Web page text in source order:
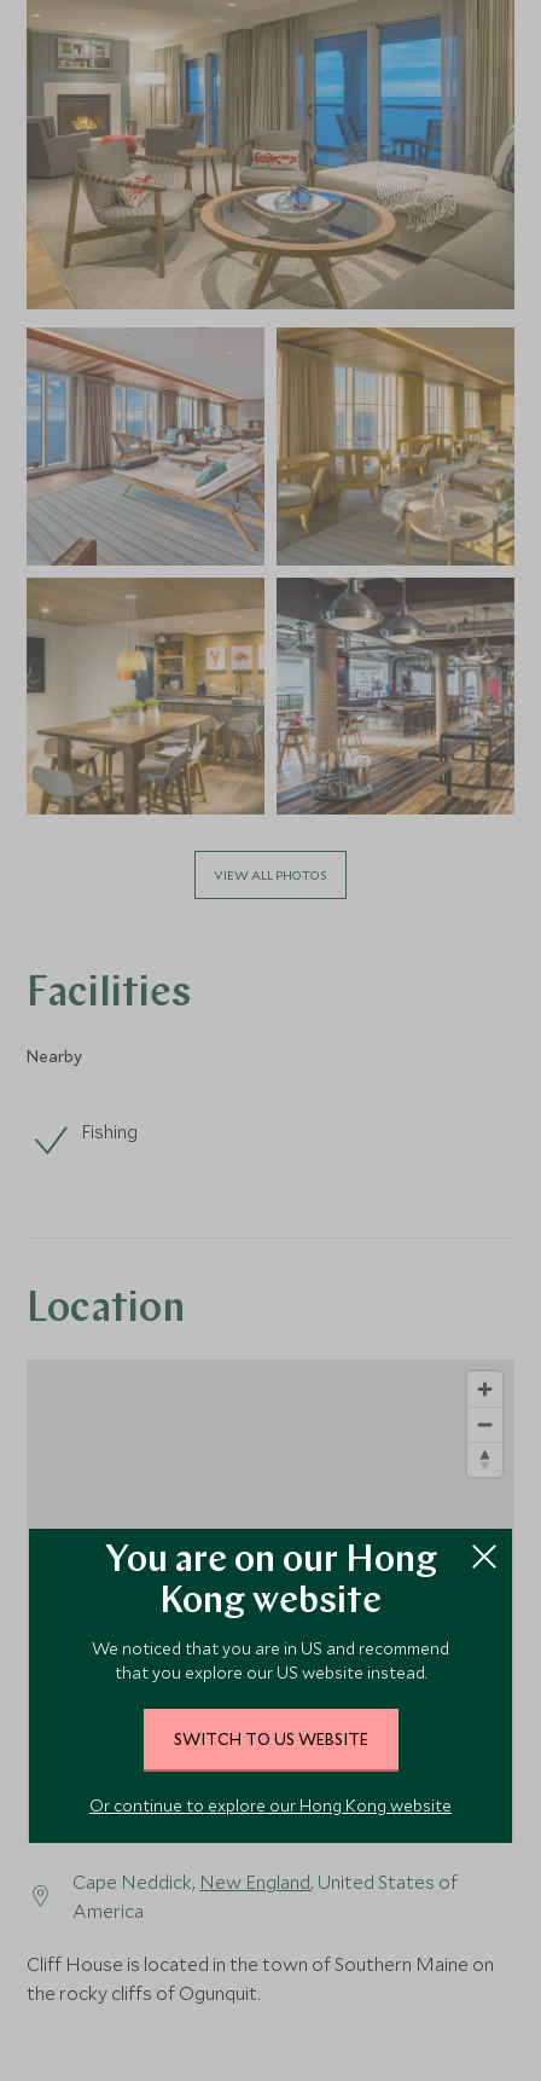
VIEW ALL PHOTOS
Facilities
Nearby
Fishing
Location
Cape Neddick, New England, United States of
America
Cliff House is located in the town of Southern Maine on
the rocky cliffs of Ogunquit.
1
You are on our Hong
Kong website
We noticed that you are in US and recommend
that you explore our US website instead.
SWITCH TO US WEBSITE
Or continue to explore our Hong Kong website